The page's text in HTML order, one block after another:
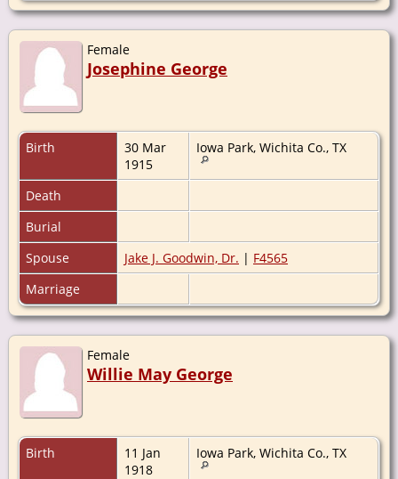
Female
Josephine George
Birth
30 Mar
1915
Iowa Park, Wichita Co., TX
Death
Burial
Spouse
Jake J. Goodwin, Dr. | F4565
Marriage
Female
Willie May George
Birth
11 Jan
1918
Iowa Park, Wichita Co., TX